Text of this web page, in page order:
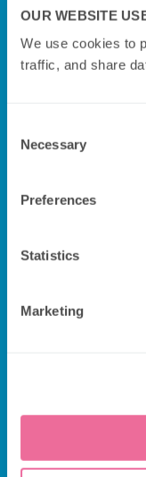
OUR WEBSITE
We use cookies to
traffic, and share
Selection
Necessary
Preferences
Statistics
Marketing
Additional
Please
(depending
Children and